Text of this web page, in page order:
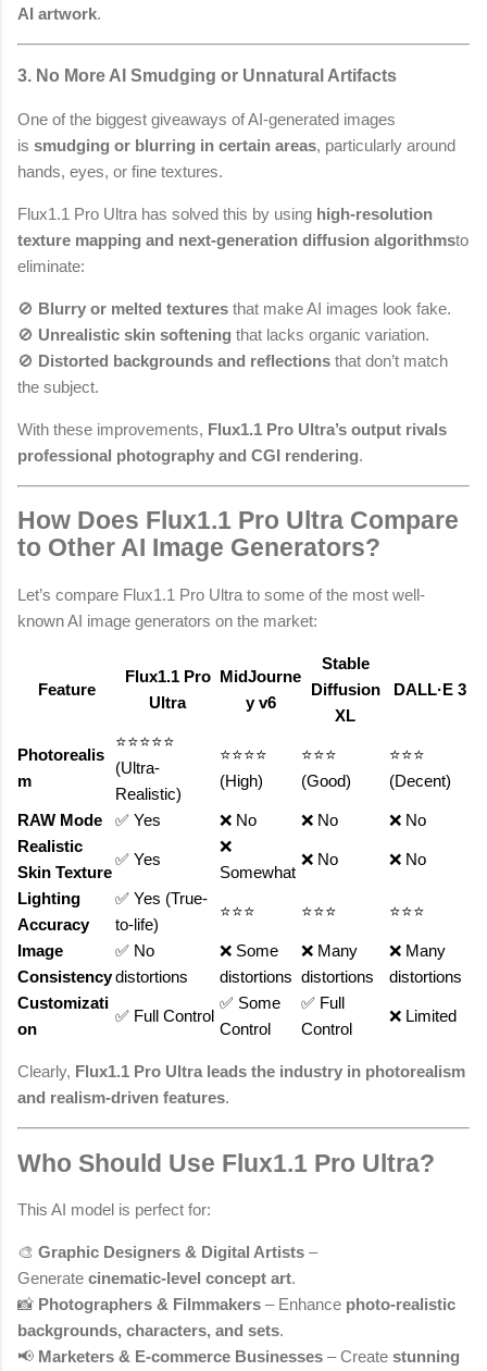
AI artwork.
3. No More AI Smudging or Unnatural Artifacts
One of the biggest giveaways of AI-generated images
is smudging or blurring in certain areas, particularly around
hands, eyes, or fine textures.
Flux1.1 Pro Ultra has solved this by using high-resolution
texture mapping and next-generation diffusion algorithmsto
eliminate:
🚫 Blurry or melted textures that make AI images look fake.
🚫 Unrealistic skin softening that lacks organic variation.
🚫 Distorted backgrounds and reflections that don’t match
the subject.
With these improvements, Flux1.1 Pro Ultra’s output rivals
professional photography and CGI rendering.
How Does Flux1.1 Pro Ultra Compare
to Other AI Image Generators?
Let’s compare Flux1.1 Pro Ultra to some of the most well-
known AI image generators on the market:
Feature
Flux1.1 Pro
Ultra
MidJourne
y v6
Stable
Diffusion
XL
DALL·E 3
Photorealis
m
⭐⭐⭐⭐⭐
(Ultra-
Realistic)
⭐⭐⭐⭐
(High)
⭐⭐⭐
(Good)
⭐⭐⭐
(Decent)
RAW Mode ✅ Yes ❌ No ❌ No
❌ No
Realistic
Skin Texture
✅ Yes
❌
Somewhat
❌ No ❌ No
Lighting
Accuracy
✅ Yes (True-
to-life)
⭐⭐⭐ ⭐⭐⭐ ⭐⭐⭐
Image
Consistency
✅ No
distortions
❌ Some
distortions
❌ Many
distortions
❌ Many
distortions
Customizati
on
✅ Full Control
✅ Some
Control
✅ Full
Control
❌ Limited
Clearly, Flux1.1 Pro Ultra leads the industry in photorealism
and realism-driven features.
Who Should Use Flux1.1 Pro Ultra?
This AI model is perfect for:
🎨 Graphic Designers & Digital Artists –
Generate cinematic-level concept art.
📸 Photographers & Filmmakers – Enhance photo-realistic
backgrounds, characters, and sets.
📢 Marketers & E-commerce Businesses – Create stunning